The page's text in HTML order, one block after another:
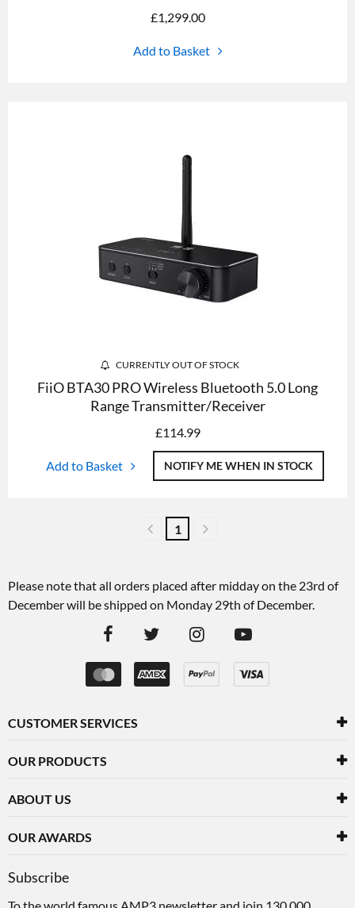
£1,299.00
Add to Basket
CURRENTLY OUT OF STOCK
FiiO BTA30 PRO Wireless Bluetooth 5.0 Long
Range Transmitter/Receiver
£114.99
Add to Basket NOTIFY ME WHEN IN STOCK
1
Please note that all orders placed after midday on the 23rd of
December will be shipped on Monday 29th of December.
CUSTOMER SERVICES
OUR PRODUCTS
ABOUT US
OUR AWARDS
Subscribe